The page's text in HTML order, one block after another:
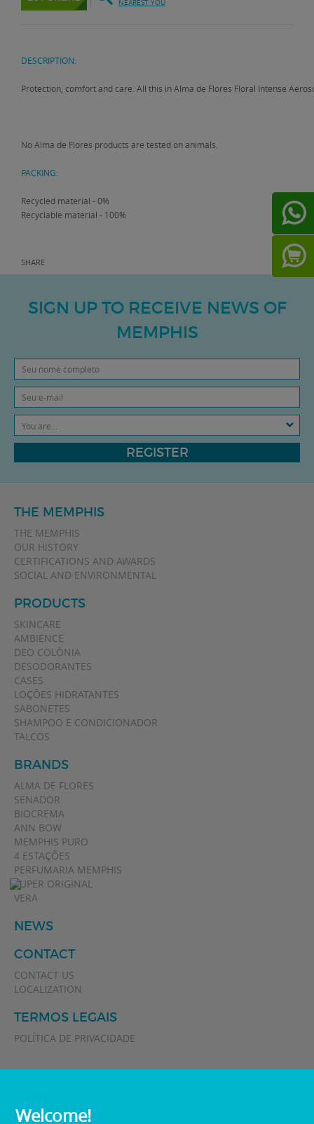
NEAREST YOU
DESCRIPTION:
Protection, comfort and care. All this in Alma de Flores Floral Intense
No Alma de Flores products are tested on animals.
PACKING:
Recycled material - 0%
Recyclable material - 100%
SHARE
SIGN UP TO RECEIVE NEWS OF
MEMPHIS
You are...
REGISTER
THE MEMPHIS
THE MEMPHIS
OUR HISTORY
CERTIFICATIONS AND AWARDS
SOCIAL AND ENVIRONMENTAL
PRODUCTS
SKINCARE
AMBIENCE
DEO COLÔNIA
DESODORANTES
CASES
LOÇÕES HIDRATANTES
SABONETES
SHAMPOO E CONDICIONADOR
TALCOS
BRANDS
ALMA DE FLORES
SENADOR
BIOCREMA
ANN BOW
MEMPHIS PURO
4 ESTAÇÕES
PERFUMARIA MEMPHIS
SUPER ORIGINAL
VERA
NEWS
CONTACT
CONTACT US
LOCALIZATION
TERMOS LEGAIS
POLÍTICA DE PRIVACIDADE
Welcome!